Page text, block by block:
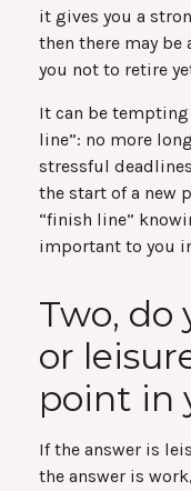
it gives you a
then there may
you not to retire
It can be
line”: no more
stressful
the start of a new
“finish line”
important to you
Two, do
or
point in
If the answer is
the answer is